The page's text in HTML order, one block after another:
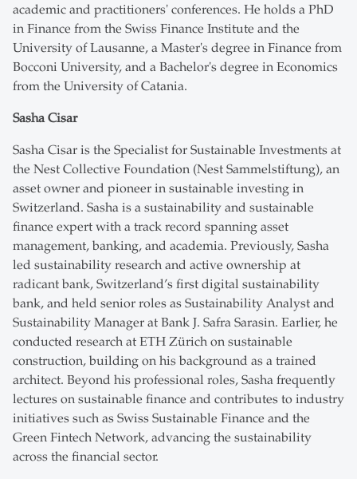
academic and practitioners' conferences. He holds a PhD
in Finance from the Swiss Finance Institute and the
University of Lausanne, a Master's degree in Finance from
Bocconi University, and a Bachelor's degree in Economics
from the University of Catania.
Sasha Cisar
Sasha Cisar is the Specialist for Sustainable Investments at
the Nest Collective Foundation (Nest Sammelstiftung), an
asset owner and pioneer in sustainable investing in
Switzerland. Sasha is a sustainability and sustainable
finance expert with a track record spanning asset
management, banking, and academia. Previously, Sasha
led sustainability research and active ownership at
radicant bank, Switzerland’s first digital sustainability
bank, and held senior roles as Sustainability Analyst and
Sustainability Manager at Bank J. Safra Sarasin. Earlier, he
conducted research at ETH Zürich on sustainable
construction, building on his background as a trained
architect. Beyond his professional roles, Sasha frequently
lectures on sustainable finance and contributes to industry
initiatives such as Swiss Sustainable Finance and the
Green Fintech Network, advancing the sustainability
across the financial sector.